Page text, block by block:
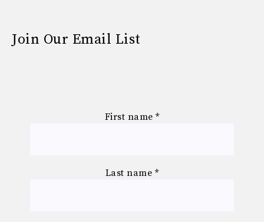
Join Our Email List
First name *
Last name *